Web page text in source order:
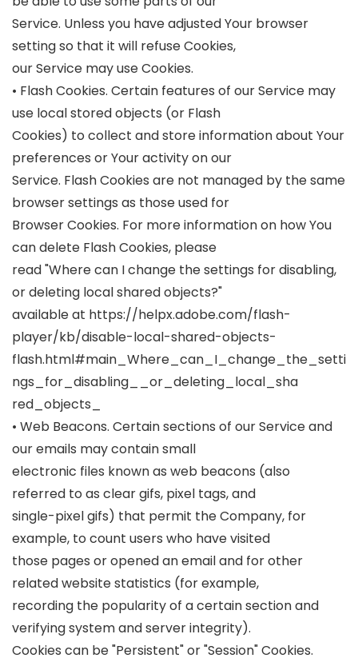
Service. Unless you have adjusted Your browser
setting so that it will refuse Cookies,
our Service may use Cookies.
• Flash Cookies. Certain features of our Service may
use local stored objects (or Flash
Cookies) to collect and store information about Your
preferences or Your activity on our
Service. Flash Cookies are not managed by the same
browser settings as those used for
Browser Cookies. For more information on how You
can delete Flash Cookies, please
read "Where can I change the settings for disabling,
or deleting local shared objects?"
available at https://helpx.adobe.com/flash-
player/kb/disable-local-shared-objects-
flash.html#main_Where_can_I_change_the_setti
ngs_for_disabling__or_deleting_local_sha
red_objects_
• Web Beacons. Certain sections of our Service and
our emails may contain small
electronic files known as web beacons (also
referred to as clear gifs, pixel tags, and
single-pixel gifs) that permit the Company, for
example, to count users who have visited
those pages or opened an email and for other
related website statistics (for example,
recording the popularity of a certain section and
verifying system and server integrity).
Cookies can be "Persistent" or "Session" Cookies.